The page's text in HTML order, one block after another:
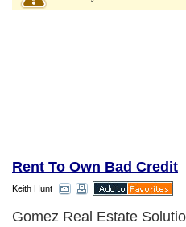
Rent To Own Bad Credit
Keith Hunt
Gomez Real Estate